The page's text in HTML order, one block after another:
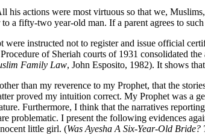
his actions were most virtuous so that we,
a fifty-two year-old man. If a parent agrees to
instructed not to register and issue official
of Sheriah courts of 1931 consolidated
Family Law, John Esposito, 1982). It shows
than my reverence to my Prophet, that the
proved my intuition correct. My Prophet was a
Furthermore, I think that the narratives
problematic. I present the following evidences
little girl. (Was Ayesha A Six-Year-Old